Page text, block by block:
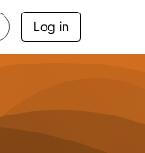
Log in